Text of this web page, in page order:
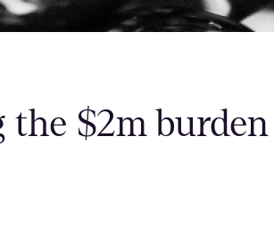
the $2m burden